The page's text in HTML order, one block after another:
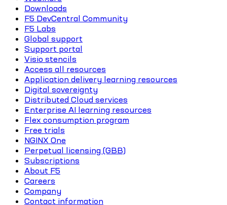
Downloads
F5 DevCentral Community
F5 Labs
Global support
Support portal
Visio stencils
Access all resources
Application delivery learning resources
Digital sovereignty
Distributed Cloud services
Enterprise AI learning resources
Flex consumption program
Free trials
NGINX One
Perpetual licensing (GBB)
Subscriptions
About F5
Careers
Company
Contact information